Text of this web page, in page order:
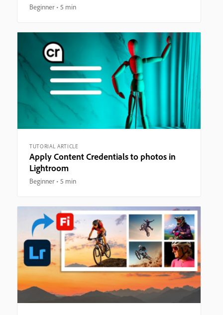
Beginner 5 min
TUTORIAL ARTICLE
Apply Content Credentials to photos in
Lightroom
Beginner 5 min